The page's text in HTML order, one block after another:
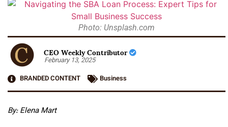
Photo: Unsplash.com
CEO Weekly Contributor
February 13, 2025
BRANDED CONTENT
Business
By: Elena Mart